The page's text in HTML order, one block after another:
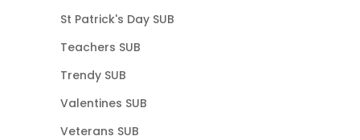
St Patrick's Day SUB
Teachers SUB
Trendy SUB
Valentines SUB
Veterans SUB